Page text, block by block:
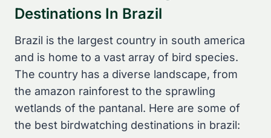
Destinations In Brazil
Brazil is the largest country in south america
and is home to a vast array of bird species.
The country has a diverse landscape, from
the amazon rainforest to the sprawling
wetlands of the pantanal. Here are some of
the best birdwatching destinations in brazil: